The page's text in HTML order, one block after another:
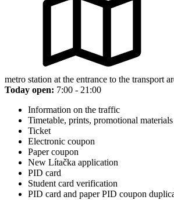
metro station at the entrance to the transport
Today open: 7:00 - 21:00
Information on the traffic
Timetable, prints, promotional materials
Ticket
Electronic coupon
Paper coupon
New Lítačka application
PID card
Student card verification
PID card and paper PID coupon